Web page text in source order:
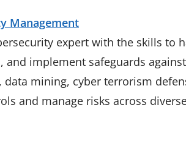
Management
expert with the skills to
and implement safeguards
data mining, cyber terrorism
and manage risks across